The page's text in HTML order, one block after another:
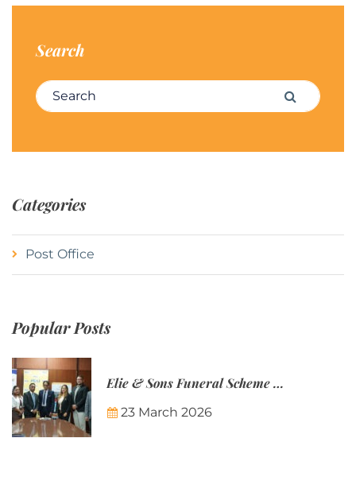
Search
Search for: Search
Categories
Post Office
Popular Posts
Elie & Sons Funeral Scheme and the Mauritius Post are partnering to make funeral plans more accessible to Mauritian families.
23 March 2026